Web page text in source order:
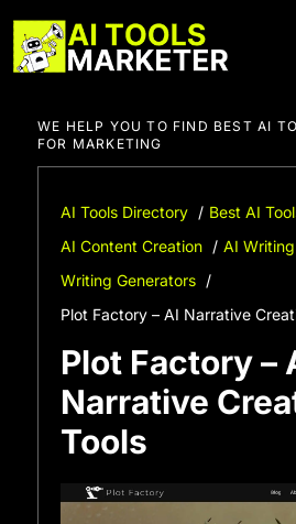
to
content
WE HELP YOU TO FIND BEST AI
FOR MARKETING
AI Tools Directory
Best AI
AI Content Creation
AI
Writing Generators
Plot Factory – AI Narrative
Plot Factory –
Narrative
Tools